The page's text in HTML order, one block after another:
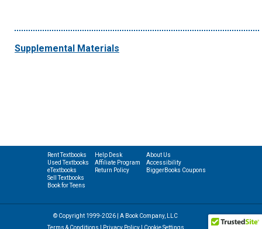
Supplemental Materials
Rent Textbooks
Used Textbooks
eTextbooks
Sell Textbooks
Book for Teens
Help Desk
Affiliate Program
Return Policy
About Us
Accessibility
BiggerBooks Coupons
© Copyright 1999-2026 | A Book Company, LLC
Terms & Conditions
Privacy Policy| Cookie Settings